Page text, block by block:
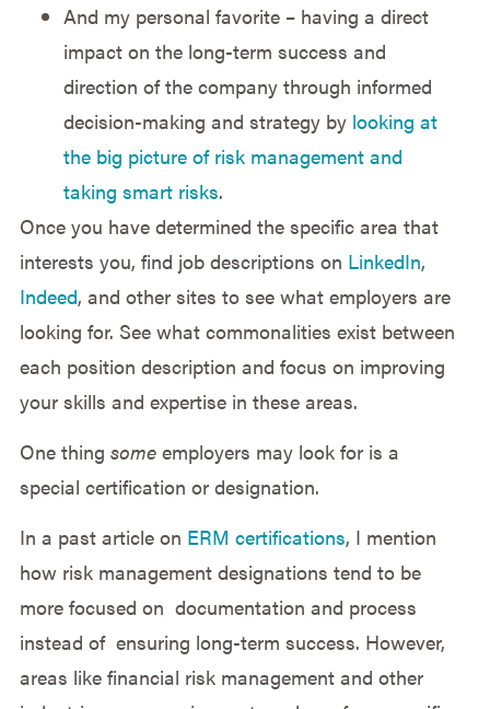
And my personal favorite – having a direct
impact on the long-term success and
direction of the company through informed
decision-making and strategy by looking at
the big picture of risk management and
taking smart risks.
Once you have determined the specific area that
interests you, find job descriptions on LinkedIn,
Indeed, and other sites to see what employers are
looking for. See what commonalities exist between
each position description and focus on improving
your skills and expertise in these areas.
One thing some employers may look for is a
special certification or designation.
In a past article on ERM certifications, I mention
how risk management designations tend to be
more focused on documentation and process
instead of ensuring long-term success. However,
areas like financial risk management and other